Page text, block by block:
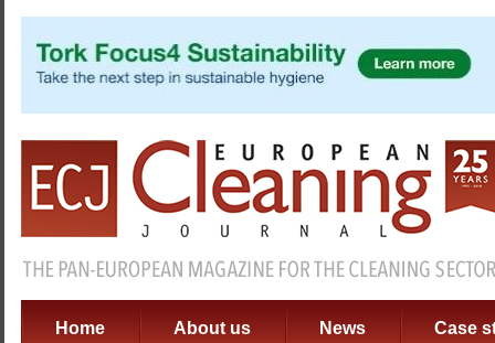
Home About us News Case